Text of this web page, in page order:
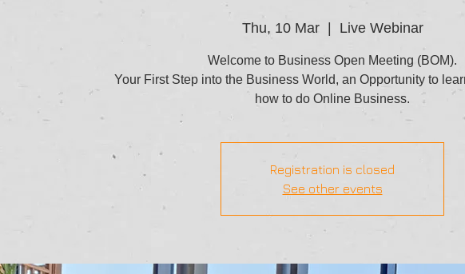
Thu, 10 Mar
  |
Live Webinar
Welcome to Business Open Meeting (BOM).
Your First Step into the Business World, an Opportunity to
how to do Online Business.
Registration is closed
See other events